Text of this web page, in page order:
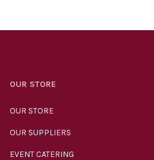
OUR STORE
OUR STORE
OUR SUPPLIERS
EVENT CATERING